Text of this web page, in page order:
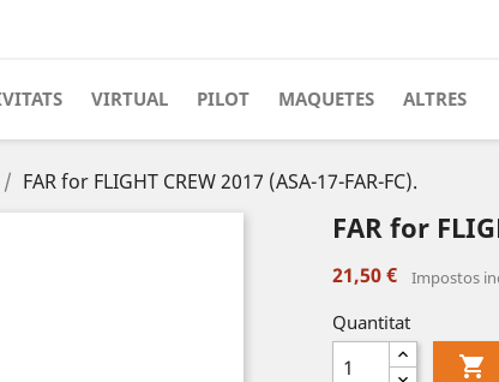
VIRTUAL PILOT MAQUETES ALTRES
FAR for FLIGHT CREW 2017 (ASA-17-FAR-FC).
FAR for
21,50 € Impostos
Quantitat
